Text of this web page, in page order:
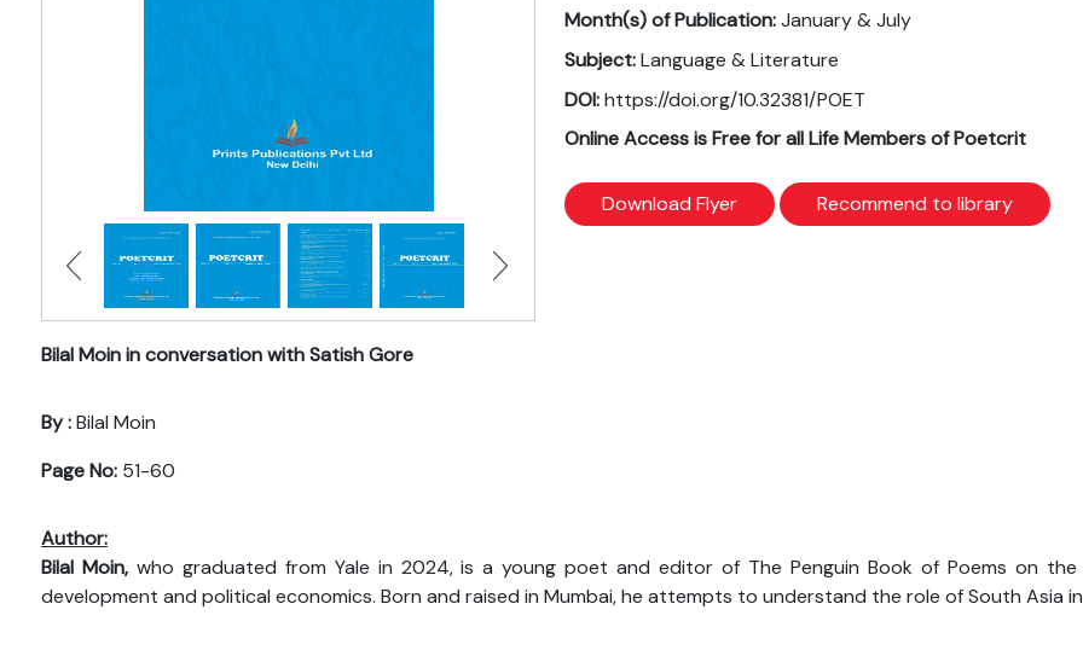
Month(s) of Publication:January & July
Subject:Language & Literature
DOI:https://doi.org/10.32381/POET
Online Access is Free for all Life Members of Poetcrit
Download Flyer Recommend to library
Bilal Moin in conversation with Satish Gore
By :Bilal Moin
Page No: 51-60
Author:
Bilal Moin, who graduated from Yale in 2024, is a young poet and editor of The Penguin Book of Poems on
development and political economics. Born and raised in Mumbai, he attempts to understand the role of South Asia